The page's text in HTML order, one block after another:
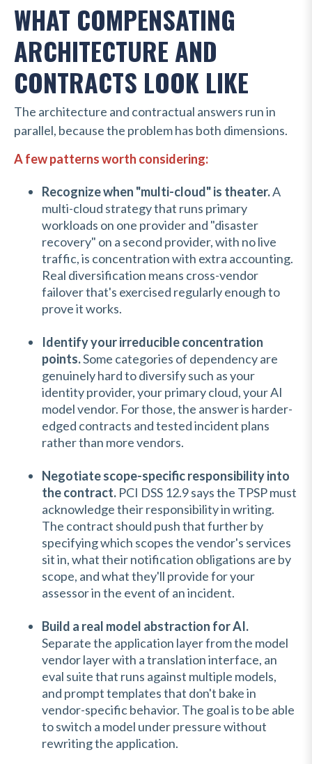
WHAT COMPENSATING
ARCHITECTURE AND
CONTRACTS LOOK LIKE
The architecture and contractual answers run in
parallel, because the problem has both dimensions.
A few patterns worth considering:
Recognize when "multi-cloud" is theater.A
multi-cloud strategy that runs primary
workloads on one provider and "disaster
recovery" on a second provider, with no live
traffic, is concentration with extra accounting.
Real diversification means cross-vendor
failover that's exercised regularly enough to
prove it works.
Identify your irreducible concentration
points.Some categories of dependency are
genuinely hard to diversify such asyour
identity provider, your primary cloud, your AI
model vendor. For those, the answer is harder-
edged contracts and tested incident plans
rather than more vendors.
Negotiate scope-specific responsibility into
the contract. PCI DSS 12.9 says the TPSP must
acknowledge their responsibility in writing.
The contract should push that further by
specifying which scopes the vendor's services
sit in, what their notification obligations are by
scope, and what they'll provide for your
assessor in the event of an incident.
Build a real model abstraction for AI.
Separate the application layer from the model
vendor layer with a translation interface, an
eval suite that runs against multiple models,
and prompt templates that don't bake in
vendor-specific behavior. The goal is to be able
to switch a model under pressure without
rewriting the application.